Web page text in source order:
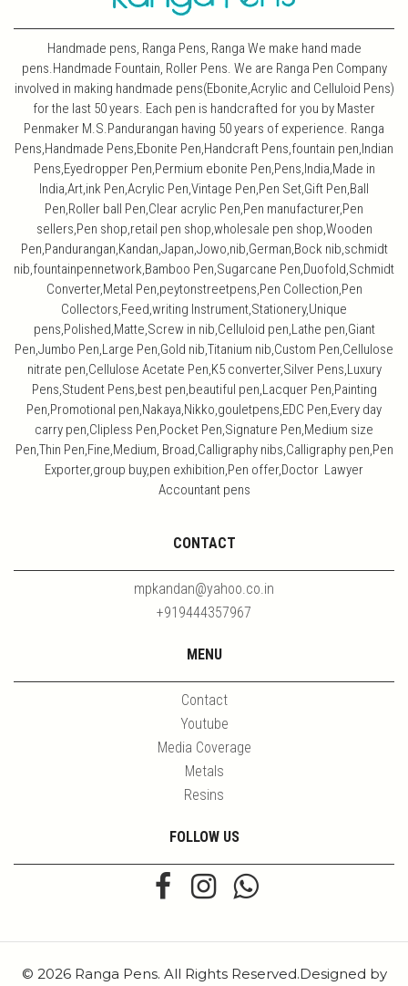
Handmade pens, Ranga Pens, Ranga We make hand made
pens.Handmade Fountain, Roller Pens. We are Ranga Pen Company
involved in making handmade pens(Ebonite,Acrylic and Celluloid Pens)
for the last 50 years. Each pen is handcrafted for you by Master
Penmaker M.S.Pandurangan having 50 years of experience. Ranga
Pens,Handmade Pens,Ebonite Pen,Handcraft Pens,fountain pen,Indian
Pens,Eyedropper Pen,Permium ebonite Pen,Pens,India,Made in
India,Art,ink Pen,Acrylic Pen,Vintage Pen,Pen Set,Gift Pen,Ball
Pen,Roller ball Pen,Clear acrylic Pen,Pen manufacturer,Pen
sellers,Pen shop,retail pen shop,wholesale pen shop,Wooden
Pen,Pandurangan,Kandan,Japan,Jowo,nib,German,Bock nib,schmidt
nib,fountainpennetwork,Bamboo Pen,Sugarcane Pen,Duofold,Schmidt
Converter,Metal Pen,peytonstreetpens,Pen Collection,Pen
Collectors,Feed,writing Instrument,Stationery,Unique
pens,Polished,Matte,Screw in nib,Celluloid pen,Lathe pen,Giant
Pen,Jumbo Pen,Large Pen,Gold nib,Titanium nib,Custom Pen,Cellulose
nitrate pen,Cellulose Acetate Pen,K5 converter,Silver Pens,Luxury
Pens,Student Pens,best pen,beautiful pen,Lacquer Pen,Painting
Pen,Promotional pen,Nakaya,Nikko,gouletpens,EDC Pen,Every day
carry pen,Clipless Pen,Pocket Pen,Signature Pen,Medium size
Pen,Thin Pen,Fine,Medium, Broad,Calligraphy nibs,Calligraphy pen,Pen
Exporter,group buy,pen exhibition,Pen offer,Doctor Lawyer
Accountant pens
CONTACT
mpkandan@yahoo.co.in
+919444357967
MENU
Contact
Youtube
Media Coverage
Metals
Resins
FOLLOW US
© 2026 Ranga Pens. All Rights Reserved.Designed by